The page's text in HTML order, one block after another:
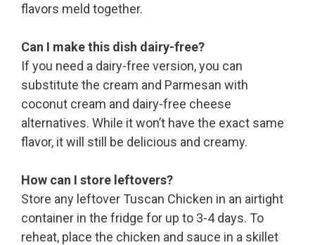
flavors meld together.
Can I make this dish dairy-free?
If you need a dairy-free version, you can
substitute the cream and Parmesan with
coconut cream and dairy-free cheese
alternatives. While it won’t have the exact same
flavor, it will still be delicious and creamy.
How can I store leftovers?
Store any leftover Tuscan Chicken in an airtight
container in the fridge for up to 3-4 days. To
reheat, place the chicken and sauce in a skillet